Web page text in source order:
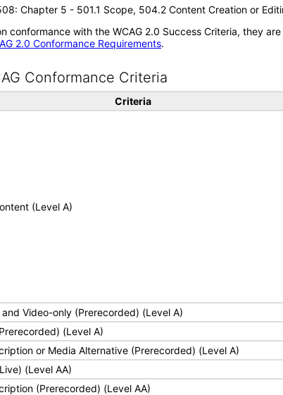
Chapter 5 - 501.1 Scope, 504.2 Content Creation or
conformance with the WCAG 2.0 Success Criteria, they
2.0 Conformance Requirements.
Conformance Criteria
Criteria
(Level A)
and Video-only (Prerecorded) (Level A)
(Level A)
or Media Alternative (Prerecorded) (Level A)
(Level AA)
(Prerecorded) (Level AA)